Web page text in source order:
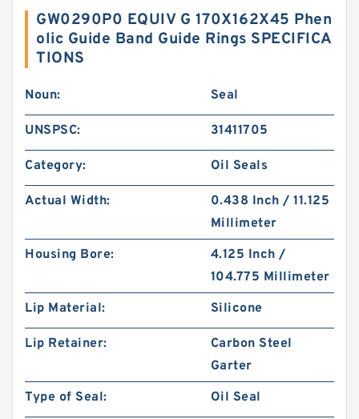
GW0290P0 EQUIV G 170X162X45 Phen
olic Guide Band Guide Rings SPECIFICA
TIONS
Noun: Seal
UNSPSC: 31411705
Category: Oil Seals
Actual Width:
0.438 Inch / 11.125
Millimeter
Housing Bore:
4.125 Inch /
104.775 Millimeter
Lip Material:
Silicone
Lip Retainer:
Carbon Steel
Garter
Type of Seal:
Oil Seal